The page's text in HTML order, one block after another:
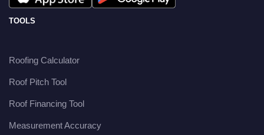
TOOLS
Roofing Calculator
Roof Pitch Tool
Roof Financing Tool
Measurement Accuracy